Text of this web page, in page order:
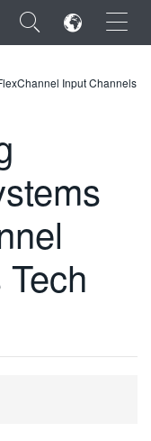
×
Input Channels